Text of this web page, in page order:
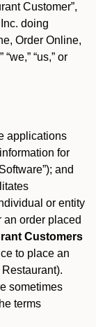
Customer”,
doing
Order Online,
“us,” or
applications
for
and
or entity
an order placed
Customers
to place an
sometimes
terms